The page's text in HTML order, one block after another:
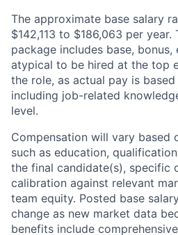
The approximate base salary
$142,113 to $186,063 per year.
package includes base,
atypical to be hired at the top
the role, as actual pay is
including job-related
level.
Compensation will vary based
such as education,
the final candidate(s), specific
calibration against relevant
team equity. Posted base
change as new market data
benefits include